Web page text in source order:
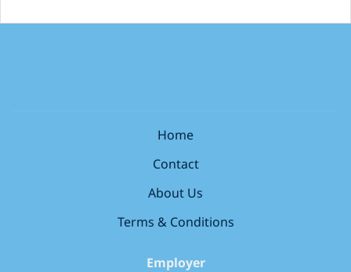
Home
Contact
About Us
Terms & Conditions
Employer